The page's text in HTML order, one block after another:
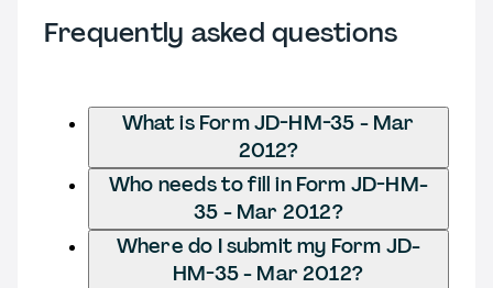
Frequently asked questions
What is Form JD-HM-35 - Mar
2012?
Who needs to fill in Form JD-HM-
35 - Mar 2012?
Where do I submit my Form JD-
HM-35 - Mar 2012?